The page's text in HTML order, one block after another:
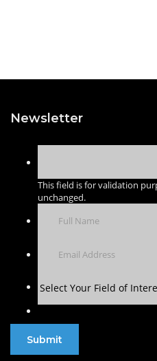
Newsletter
This field is for validation
unchanged.
Select Your Field of